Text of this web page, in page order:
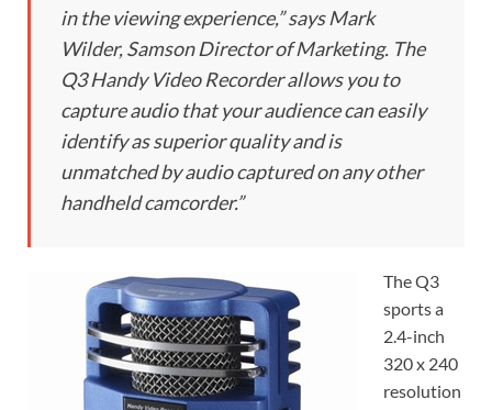
in the viewing experience,” says Mark
Wilder, Samson Director of Marketing. The
Q3 Handy Video Recorder allows you to
capture audio that your audience can easily
identify as superior quality and is
unmatched by audio captured on any other
handheld camcorder.”
The Q3
sports a
2.4-inch
320 x 240
resolution